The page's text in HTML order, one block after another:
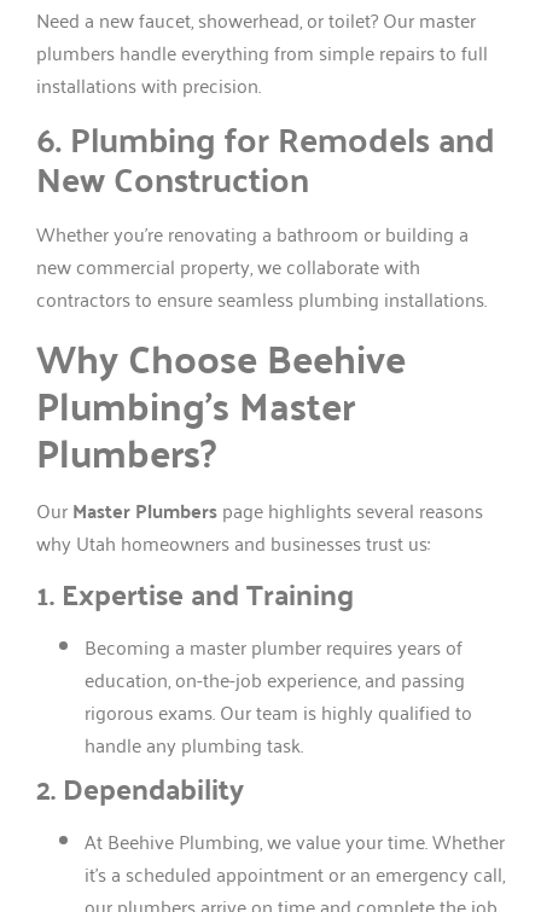
Need a new faucet, showerhead, or toilet? Our master
plumbers handle everything from simple repairs to full
installations with precision.
6. Plumbing for Remodels and
New Construction
Whether you’re renovating a bathroom or building a
new commercial property, we collaborate with
contractors to ensure seamless plumbing installations.
Why Choose Beehive
Plumbing’s Master
Plumbers?
OurMaster Plumberspage highlights several reasons
why Utah homeowners and businesses trust us:
1. Expertise and Training
Becoming a master plumber requires years of
education, on-the-job experience, and passing
rigorous exams. Our team is highly qualified to
handle any plumbing task.
2. Dependability
At Beehive Plumbing, we value your time. Whether
it’s a scheduled appointment or an emergency call,